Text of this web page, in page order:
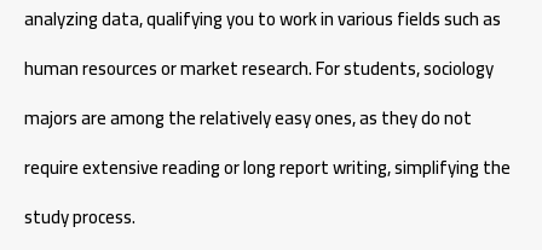
analyzing data, qualifying you to work in various fields such as
human resources or market research. For students, sociology
majors are among the relatively easy ones, as they do not
require extensive reading or long report writing, simplifying the
study process.